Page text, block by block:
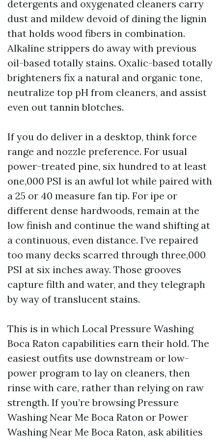
detergents and oxygenated cleaners carry
dust and mildew devoid of dining the lignin
that holds wood fibers in combination.
Alkaline strippers do away with previous
oil-based totally stains. Oxalic-based totally
brighteners fix a natural and organic tone,
neutralize top pH from cleaners, and assist
even out tannin blotches.
If you do deliver in a desktop, think force
range and nozzle preference. For usual
power-treated pine, six hundred to at least
one,000 PSI is an awful lot while paired with
a 25 or 40 measure fan tip. For ipe or
different dense hardwoods, remain at the
low finish and continue the wand shifting at
a continuous, even distance. I’ve repaired
too many decks scarred through three,000
PSI at six inches away. Those grooves
capture filth and water, and they telegraph
by way of translucent stains.
This is in which Local Pressure Washing
Boca Raton capabilities earn their hold. The
easiest outfits use downstream or low-
power program to lay on cleaners, then
rinse with care, rather than relying on raw
strength. If you’re browsing Pressure
Washing Near Me Boca Raton or Power
Washing Near Me Boca Raton, ask abilities